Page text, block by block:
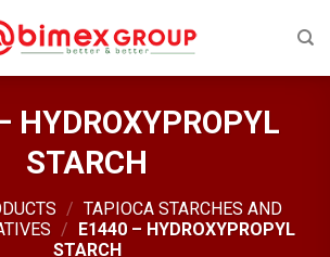
HYDROXYPROPYL
STARCH
/ TAPIOCA STARCHES AND
/
E1440 – HYDROXYPROPYL
STARCH